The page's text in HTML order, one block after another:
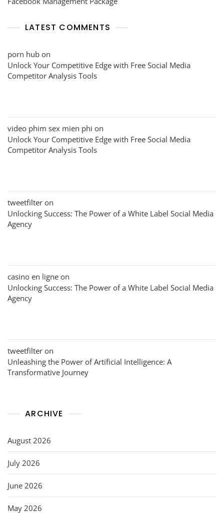
LATEST COMMENTS
porn hub on
Unlock Your Competitive Edge with Free Social Media
Competitor Analysis Tools
video phim sex mien phi on
Unlock Your Competitive Edge with Free Social Media
Competitor Analysis Tools
tweetfilter on
Unlocking Success: The Power of a White Label Social Media
Agency
casino en ligne on
Unlocking Success: The Power of a White Label Social Media
Agency
tweetfilter on
Unleashing the Power of Artificial Intelligence: A
Transformative Journey
ARCHIVE
August 2026
July 2026
June 2026
May 2026